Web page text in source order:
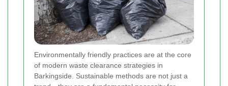
Environmentally friendly practices are at the core
of modern waste clearance strategies in
Barkingside. Sustainable methods are not just a